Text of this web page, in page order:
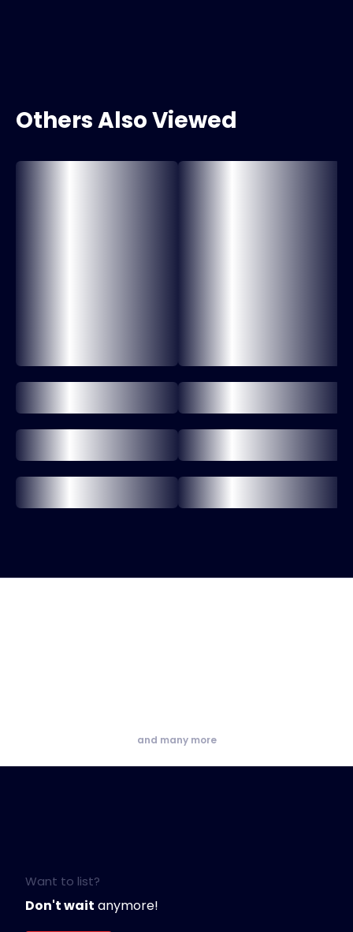
Others Also Viewed
and many more
Want to list?
Don't wait anymore!